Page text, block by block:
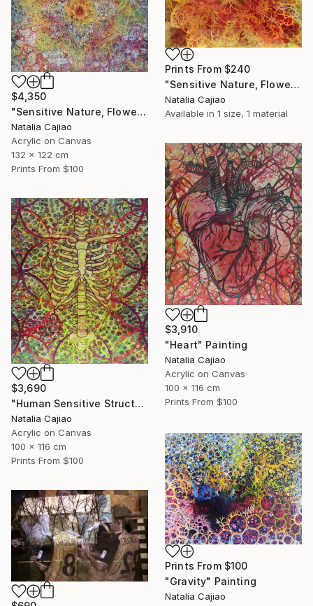
Prints From $240
"Sensitive Nature, Flower #2" Painting
Natalia Cajiao
Available in 1 size, 1 material
$4,350
"Sensitive Nature, Flower#1" Painting
Natalia Cajiao
Acrylic on Canvas
132 x 122 cm
Prints From $100
$3,910
"Heart" Painting
Natalia Cajiao
Acrylic on Canvas
100 x 116 cm
Prints From $100
$3,690
"Human Sensitive Structure" Painting
Natalia Cajiao
Acrylic on Canvas
100 x 116 cm
Prints From $100
Prints From $100
"Gravity" Painting
Natalia Cajiao